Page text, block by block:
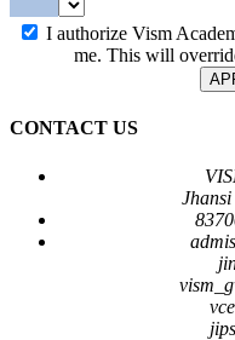
I authorize Vism
me. This will
CONTACT US